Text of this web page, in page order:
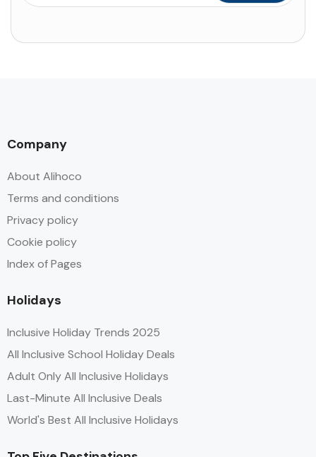
Company
About Alihoco
Terms and conditions
Privacy policy
Cookie policy
Index of Pages
Holidays
Inclusive Holiday Trends 2025
All Inclusive School Holiday Deals
Adult Only All Inclusive Holidays
Last-Minute All Inclusive Deals
World's Best All Inclusive Holidays